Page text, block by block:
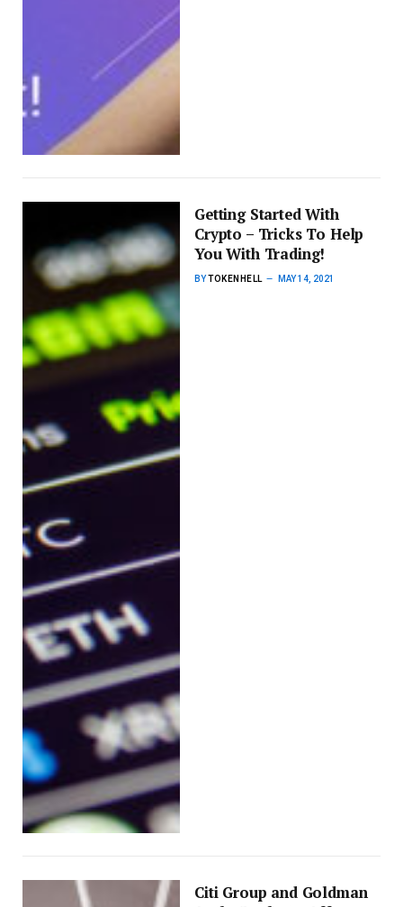
Getting Started With
Crypto – Tricks To Help
You With Trading!
BYTOKENHELL MAY 14, 2021
Citi Group and Goldman